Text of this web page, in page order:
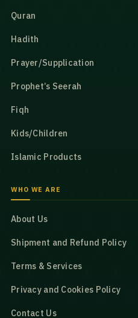
Quran
Hadith
Prayer/Supplication
Prophet’s Seerah
Fiqh
Kids/Children
Islamic Products
WHO WE ARE
About Us
Shipment and Refund Policy
Terms & Services
Privacy and Cookies Policy
Contact Us